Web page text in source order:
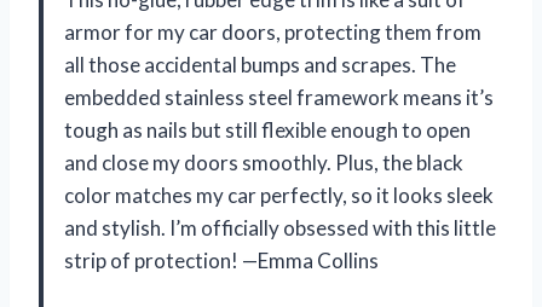
armor for my car doors, protecting them from
all those accidental bumps and scrapes. The
embedded stainless steel framework means it’s
tough as nails but still flexible enough to open
and close my doors smoothly. Plus, the black
color matches my car perfectly, so it looks sleek
and stylish. I’m officially obsessed with this little
strip of protection! —Emma Collins